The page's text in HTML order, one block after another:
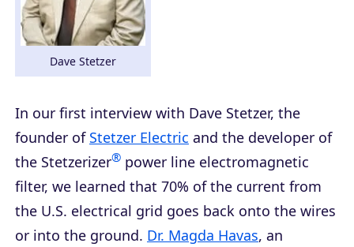
Dave Stetzer
In our first interview with Dave Stetzer, the
founder of Stetzer Electric and the developer of
the Stetzerizer® power line electromagnetic
filter, we learned that 70% of the current from
the U.S. electrical grid goes back onto the wires
or into the ground. Dr. Magda Havas, an